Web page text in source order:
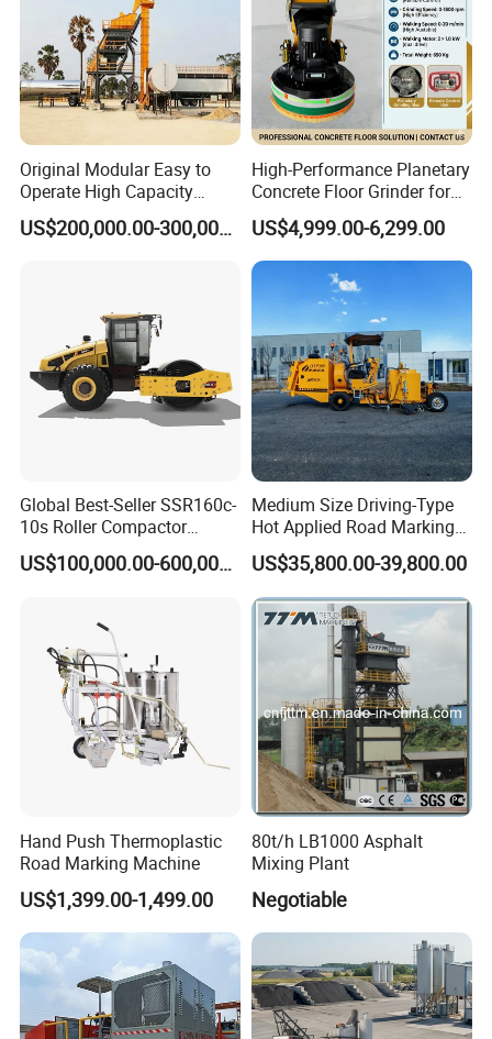
Original Modular Easy to
Operate High Capacity
Mobile Asphalt Bitumen
Mixing Equipment Suitable
US$200,000.00-300,000.00
High-Performance Planetary
Concrete Floor Grinder for
Smooth Finishes
US$4,999.00-6,299.00
Global Best-Seller SSR160c-
10s Roller Compactor
Machine
US$100,000.00-600,000.00
Medium Size Driving-Type
Hot Applied Road Marking
Machine for Screeding
Application
US$35,800.00-39,800.00
Hand Push Thermoplastic
Road Marking Machine
US$1,399.00-1,499.00
80t/h LB1000 Asphalt
Mixing Plant
Negotiable